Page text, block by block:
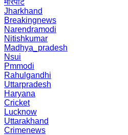
मारपीट
Jharkhand
Breakingnews
Narendramodi
Nitishkumar
Madhya_pradesh
Nsui
Pmmodi
Rahulgandhi
Uttarpradesh
Haryana
Cricket
Lucknow
Uttarakhand
Crimenews